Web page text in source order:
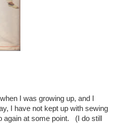
I was growing up, and I
I have not kept up with sewing
again at some point. (I do still